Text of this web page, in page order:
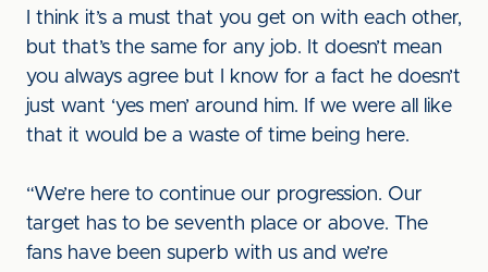
I think it’s a must that you get on with each other,
but that’s the same for any job. It doesn’t mean
you always agree but I know for a fact he doesn’t
just want ‘yes men’ around him. If we were all like
that it would be a waste of time being here.
“We’re here to continue our progression. Our
target has to be seventh place or above. The
fans have been superb with us and we’re